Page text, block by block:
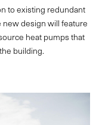
to existing redundant
new design will feature
heat pumps that
building.